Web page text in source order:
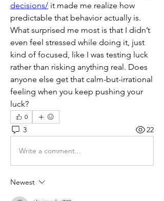
decisions/ it made me realize how
predictable that behavior actually is.
What surprised me most is that I didn’t
even feel stressed while doing it, just
kind of focused, like I was testing luck
rather than risking anything real. Does
anyone else get that calm-but-irrational
feeling when you keep pushing your
luck?
0
3 22
Write a comment...
Newest